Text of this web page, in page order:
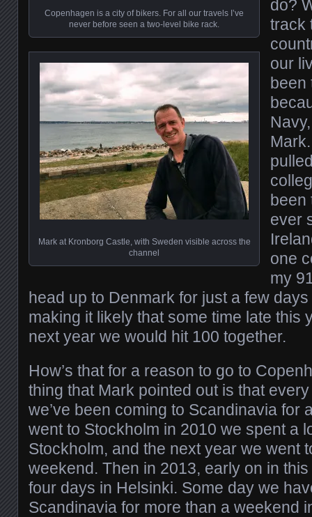
Copenhagen is a city of bikers. For all our travels I’ve
never before seen a two-level bike rack.
Mark at Kronborg Castle, with Sweden visible across the
channel
do?
track
our
been
been
ever
one
my
head up to Denmark for just a few
making it likely that some time late this
next year we would hit 100 together.
How’s that for a reason to go to
thing that Mark pointed out is that
we’ve been coming to Scandinavia for
went to Stockholm in 2010 we spent a
Stockholm, and the next year we went
weekend. Then in 2013, early on in
four days in Helsinki. Some day we
Scandinavia for more than a weekend